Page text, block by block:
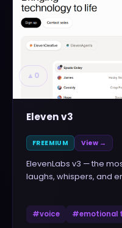
▲ 0
Eleven v3
FREEMIUM View →
ElevenLabs v3 — the
laughs, whispers, and
#voice #emotional